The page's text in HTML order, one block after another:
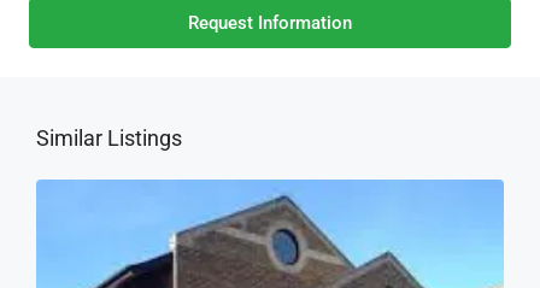
Request Information
Similar Listings